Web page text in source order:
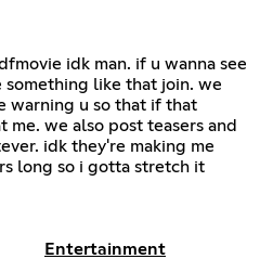
idk man. if u wanna see
something like that join. we
warning u so that if that
me. we also post teasers and
idk they're making me
long so i gotta stretch it
Entertainment